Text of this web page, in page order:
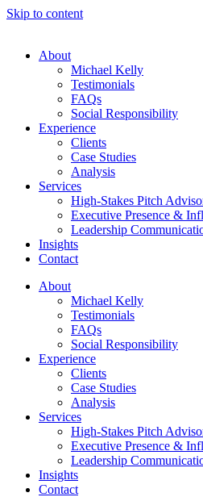
Skip to content
About
Michael Kelly
Testimonials
FAQs
Social Responsibility
Experience
Clients
Case Studies
Analysis
Services
High-Stakes Pitch
Executive Presence &
Leadership
Insights
Contact
About
Michael Kelly
Testimonials
FAQs
Social Responsibility
Experience
Clients
Case Studies
Analysis
Services
High-Stakes Pitch
Executive Presence &
Leadership
Insights
Contact